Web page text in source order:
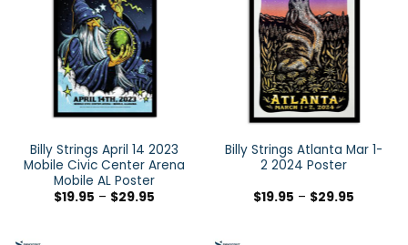
Billy Strings April 14 2023
Mobile Civic Center Arena
Mobile AL Poster
$19.95 – $29.95
Billy Strings Atlanta Mar 1-
2 2024 Poster
$19.95 – $29.95